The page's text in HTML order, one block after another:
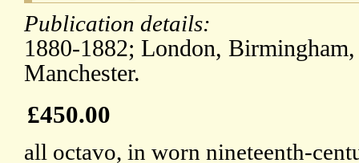
Publication details:
1880-1882; London,
Manchester.
£450.00
all octavo, in worn nineteenth-